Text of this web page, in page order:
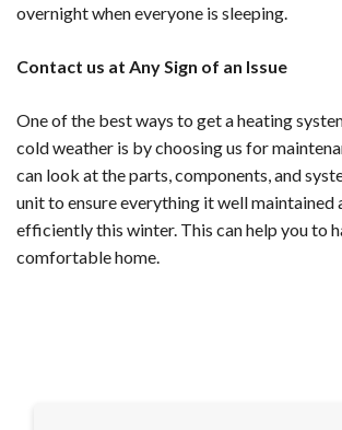
overnight when everyone is sleeping.
Contact us at Any Sign of an Issue
One of the best ways to get a heating
cold weather is by choosing us for
can look at the parts, components, and
unit to ensure everything it well maintained
efficiently this winter. This can help you to
comfortable home.